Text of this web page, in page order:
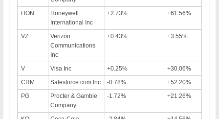
HON
Honeywell
International Inc
+2.73% +61.56%
VZ
Verizon
Communications
Inc
+0.43% +3.55%
V Visa Inc +0.25%
+30.06%
CRM
Salesforce.com Inc -0.78%
+52.20%
PG
Procter & Gamble
Company
-1.72% +21.26%